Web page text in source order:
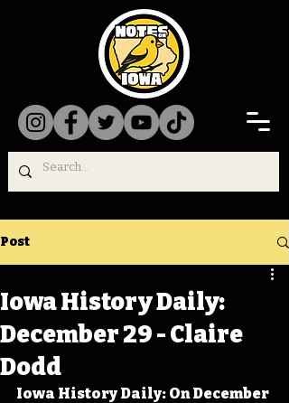
Post
Iowa History Daily:
December 29 - Claire
Dodd
Iowa History Daily: On December